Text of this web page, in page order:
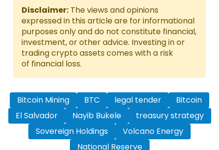
Disclaimer: The views and opinions
expressed in this article are for informational
purposes only and do not constitute financial,
investment, or other advice. Investing in or
trading crypto assets comes with a risk
of financial loss.
Bitcoin Mining BTC legal tender
Bitcoin
El Salvador
Nayib Bukele
treasury strategy
Sovereign Holdings
Volcano Energy
National Reserve